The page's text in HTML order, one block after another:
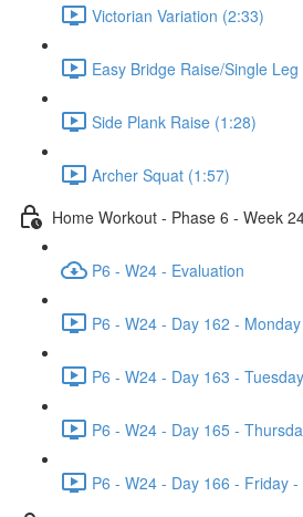
Victorian Variation (2:33)
Easy Bridge Raise/Single
Side Plank Raise (1:28)
Archer Squat (1:57)
Home Workout - Phase 6 - Week
P6 - W24 - Evaluation
P6 - W24 - Day 162 -
P6 - W24 - Day 163 -
P6 - W24 - Day 165 -
P6 - W24 - Day 166 - Friday